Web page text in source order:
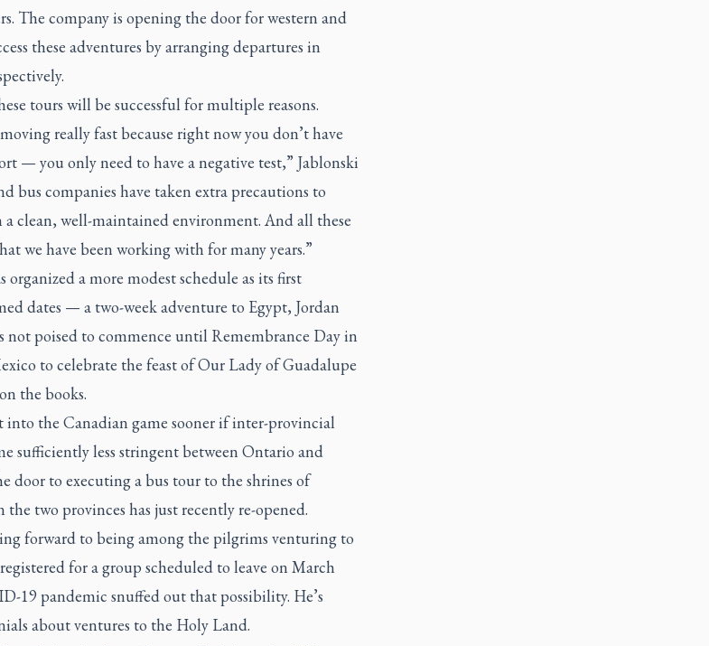
The company is opening the door for western and
these adventures by arranging departures in
tours will be successful for multiple reasons.
really fast because right now you don’t have
— you only need to have a negative test,” Jablonski
bus companies have taken extra precautions to
a clean, well-maintained environment. And all these
we have been working with for many years.”
organized a more modest schedule as its first
dates — a two-week adventure to Egypt, Jordan
poised to commence until Remembrance Day in
to celebrate the feast of Our Lady of Guadalupe
the books.
into the Canadian game sooner if inter-provincial
sufficiently less stringent between Ontario and
door to executing a bus tour to the shrines of
the two provinces has just recently re-opened.
forward to being among the pilgrims venturing to
for a group scheduled to leave on March
19 pandemic snuffed out that possibility. He’s
about ventures to the Holy Land.